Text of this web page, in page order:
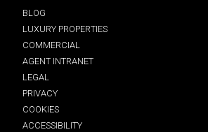
BLOG
LUXURY PROPERTIES
COMMERCIAL
AGENT INTRANET
LEGAL
PRIVACY
COOKIES
ACCESSIBILITY